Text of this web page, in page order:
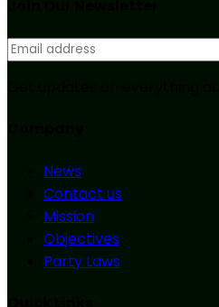
News
Contact us
Mission
Objectives
Party Laws